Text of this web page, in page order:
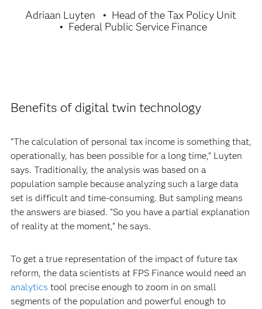
Adriaan Luyten
Head of the Tax Policy Unit
Federal Public Service Finance
Benefits of digital twin technology
“The calculation of personal tax income is something that,
operationally, has been possible for a long time,” Luyten
says. Traditionally, the analysis was based on a
population sample because analyzing such a large data
set is difficult and time-consuming. But sampling means
the answers are biased. “So you have a partial explanation
of reality at the moment,” he says.
To get a true representation of the impact of future tax
reform, the data scientists at FPS Finance would need an
analytics tool precise enough to zoom in on small
segments of the population and powerful enough to